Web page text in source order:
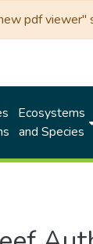
pdf
Ecosystems
and Species